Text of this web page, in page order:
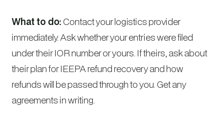
What to do:Contact your logistics provider
immediately. Ask whether your entries were filed
under their IOR number or yours. If theirs, ask about
their plan for IEEPA refund recovery and how
refunds will be passed through to you. Get any
agreements in writing.